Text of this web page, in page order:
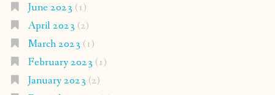
June 2023 (1)
April 2023 (2)
March 2023 (1)
February 2023 (1)
January 2023 (2)